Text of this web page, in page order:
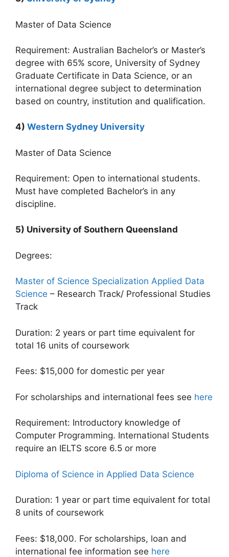
Master of Data Science
Requirement: Australian Bachelor’s or Master’s
degree with 65% score, University of Sydney
Graduate Certificate in Data Science, or an
international degree subject to determination
based on country, institution and qualification.
4) Western Sydney University
Master of Data Science
Requirement: Open to international students.
Must have completed Bachelor’s in any
discipline.
5) University of Southern Queensland
Degrees:
Master of Science Specialization Applied Data
Science – Research Track/ Professional Studies
Track
Duration: 2 years or part time equivalent for
total 16 units of coursework
Fees: $15,000 for domestic per year
For scholarships and international fees see here
Requirement: Introductory knowledge of
Computer Programming. International Students
require an IELTS score 6.5 or more
Diploma of Science in Applied Data Science
Duration: 1 year or part time equivalent for total
8 units of coursework
Fees: $18,000. For scholarships, loan and
international fee information see here